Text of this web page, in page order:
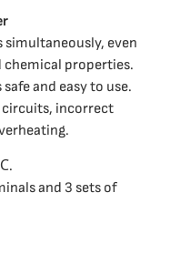
simultaneously, even
properties.
and easy to use.
circuits, incorrect
and 3 sets of